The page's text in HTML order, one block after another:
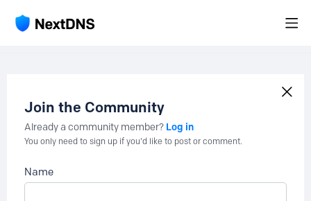
Join the Community
Already a community member? Log in
You only need to sign up if you'd like to post or comment.
Name